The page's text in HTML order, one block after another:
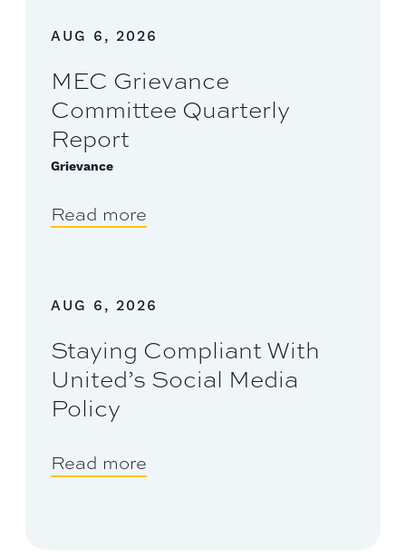
AUG 6, 2026
MEC Grievance
Committee Quarterly
Report
Grievance
Read more
AUG 6, 2026
Staying Compliant With
United’s Social Media
Policy
Read more